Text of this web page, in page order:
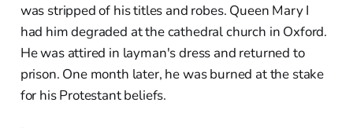
was stripped of his titles and robes. Queen Mary I
had him degraded at the cathedral church in Oxford.
He was attired in layman's dress and returned to
prison. One month later, he was burned at the stake
for his Protestant beliefs.